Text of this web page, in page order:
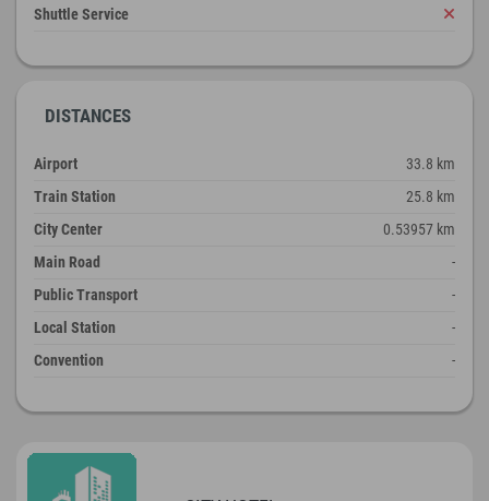
Shuttle Service
DISTANCES
Airport
33.8 km
Train Station
25.8 km
City Center
0.53957 km
Main Road
-
Public Transport
-
Local Station
-
Convention
-